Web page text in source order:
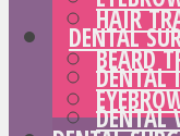
DENTAL
DENTAL
DENTAL
HAIR
BEARD